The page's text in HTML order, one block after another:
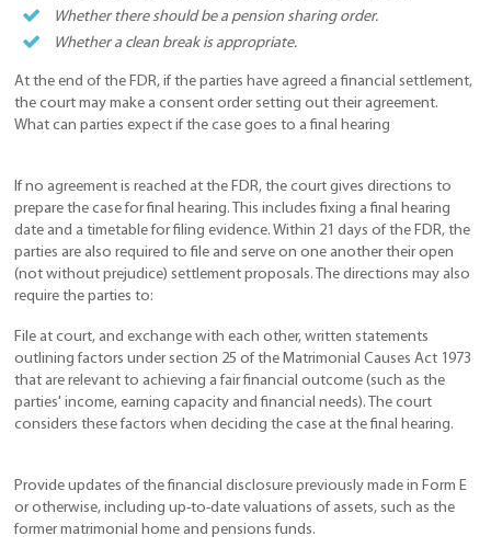
Whether there should be a pension sharing order.
Whether a clean break is appropriate.
At the end of the FDR, if the parties have agreed a financial settlement,
the court may make a consent order setting out their agreement.
What can parties expect if the case goes to a final hearing
If no agreement is reached at the FDR, the court gives directions to
prepare the case for final hearing. This includes fixing a final hearing
date and a timetable for filing evidence. Within 21 days of the FDR, the
parties are also required to file and serve on one another their open
(not without prejudice) settlement proposals. The directions may also
require the parties to:
File at court, and exchange with each other, written statements
outlining factors under section 25 of the Matrimonial Causes Act 1973
that are relevant to achieving a fair financial outcome (such as the
parties' income, earning capacity and financial needs). The court
considers these factors when deciding the case at the final hearing.
Provide updates of the financial disclosure previously made in Form E
or otherwise, including up-to-date valuations of assets, such as the
former matrimonial home and pensions funds.